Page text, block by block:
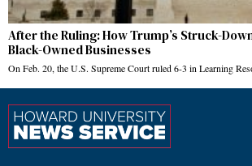
After the Ruling: How Trump’s Struck-
Black-Owned Businesses
On Feb. 20, the U.S. Supreme Court ruled 6-3 in Learning